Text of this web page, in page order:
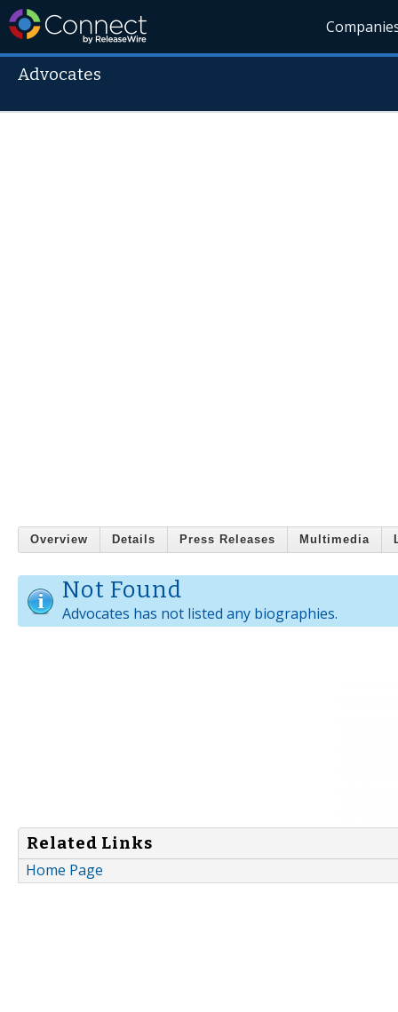
Advocates
Overview Details Press Releases Multimedia
Not Found
Advocates has not listed any biographies.
Related Links
Home Page